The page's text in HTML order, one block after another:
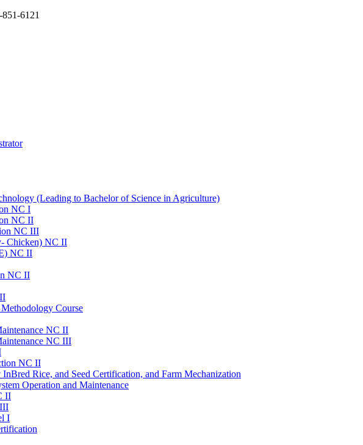
6121
(Leading to Bachelor of Science in Agriculture)
NC I
NC II
NC III
Chicken) NC II
NC II
NC II
Course
NC II
NC III
NC II
Rice, and Seed Certification, and Farm Mechanization
Operation and Maintenance
II
I